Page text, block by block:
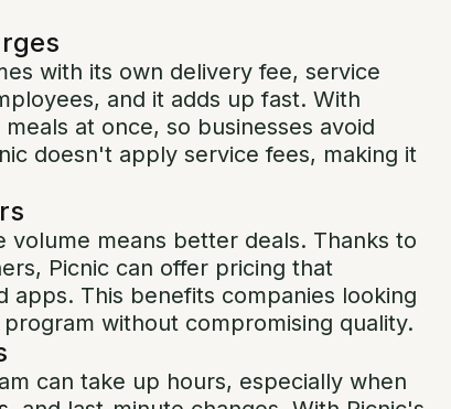
with its own delivery fee, service
and it adds up fast. With
at once, so businesses avoid
doesn't apply service fees, making it
means better deals. Thanks to
Picnic can offer pricing that
This benefits companies looking
without compromising quality.
can take up hours, especially when